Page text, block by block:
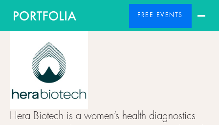
FREE EVENTS
Hera Biotech is a women’s health diagnostics